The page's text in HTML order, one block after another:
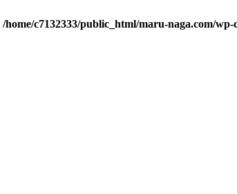
/home/c7132333/public_html/maru-naga.com/